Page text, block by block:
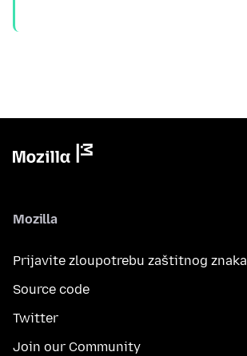
Mozilla
Prijavite zloupotrebu zaštitnog znaka
Source code
Twitter
Join our Community